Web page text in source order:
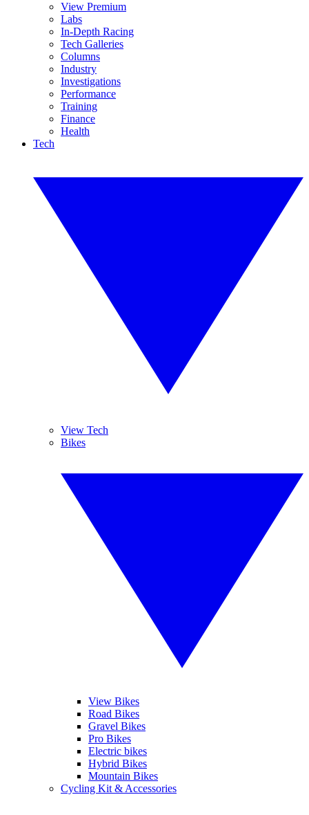
View Premium
Labs
In-Depth Racing
Tech Galleries
Columns
Industry
Investigations
Performance
Training
Finance
Health
Tech
View Tech
Bikes
View Bikes
Road Bikes
Gravel Bikes
Pro Bikes
Electric bikes
Hybrid Bikes
Mountain Bikes
Cycling Kit & Accessories